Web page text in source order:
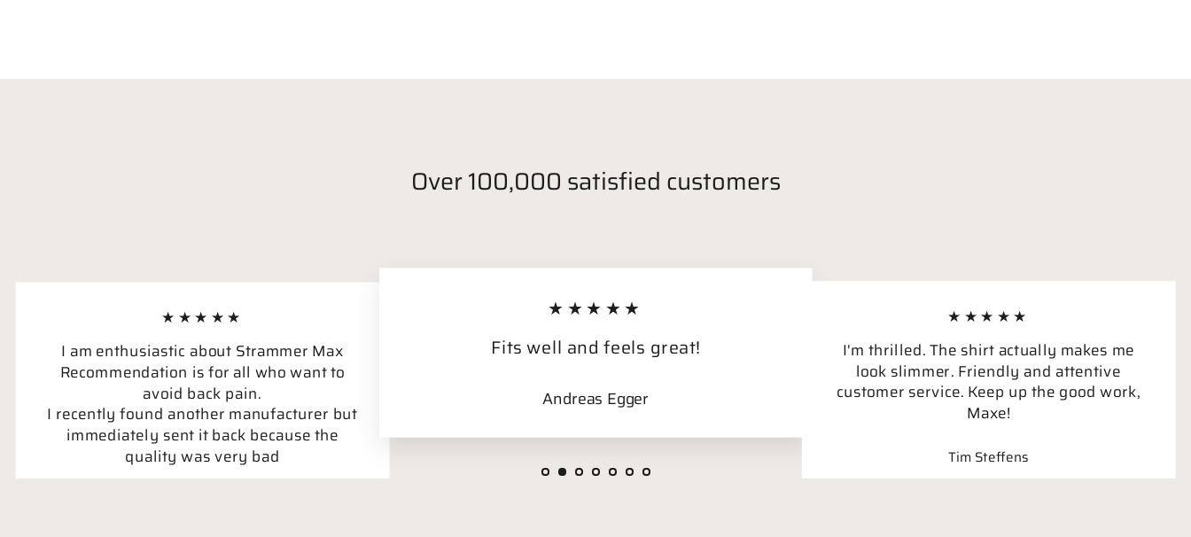
Over 100,000 satisfied customers
★★★★★
I am enthusiastic about Strammer Max
Recommendation is for all who want to
avoid back pain.
I recently found another manufacturer but
immediately sent it back because the
quality was very bad
★★★★★
Fits well and feels great!
Andreas Egger
★★★★★
I'm thrilled. The shirt actually makes me
look slimmer. Friendly and attentive
customer service. Keep up the good work,
Maxe!
Tim Steffens